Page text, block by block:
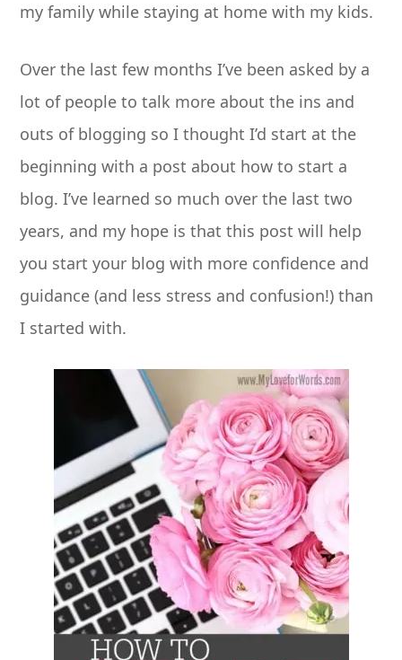
my family while staying at home with my kids.
Over the last few months I’ve been asked by a
lot of people to talk more about the ins and
outs of blogging so I thought I’d start at the
beginning with a post about how to start a
blog. I’ve learned so much over the last two
years, and my hope is that this post will help
you start your blog with more confidence and
guidance (and less stress and confusion!) than
I started with.